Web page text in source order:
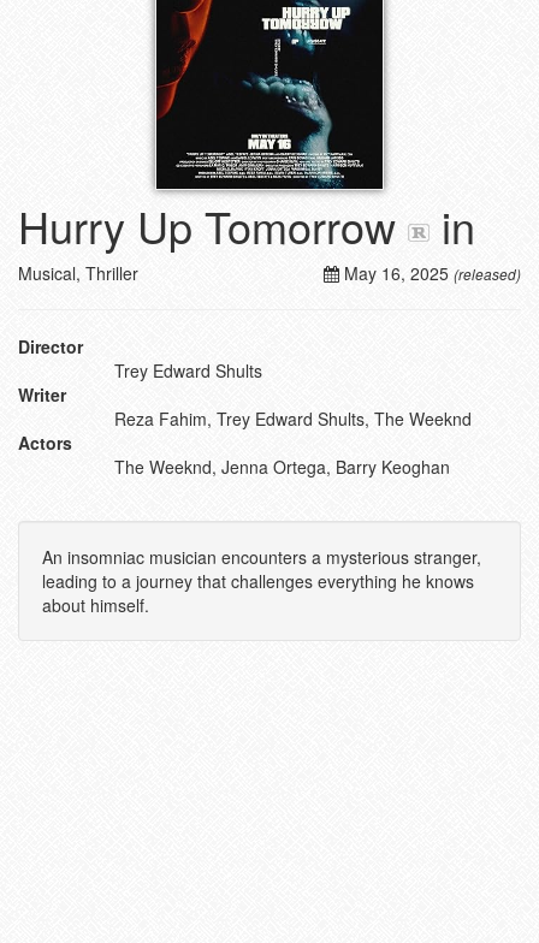
Hurry Up Tomorrow in
May 16, 2025 (released)
Musical, Thriller
Director
Trey Edward Shults
Writer
Reza Fahim, Trey Edward Shults, The Weeknd
Actors
The Weeknd, Jenna Ortega, Barry Keoghan
An insomniac musician encounters a mysterious stranger,
leading to a journey that challenges everything he knows
about himself.